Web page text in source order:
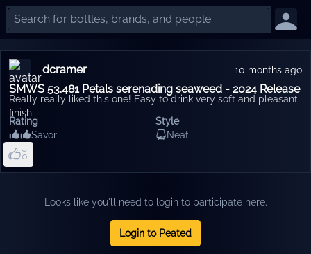
dcramer 10 months ago
SMWS 53.481 Petals serenading seaweed - 2024 Release
Really really liked this one! Easy to drink very soft and pleasant
finish.
Rating
Savor
Style
Neat
0
1
2
6
7
8
Looks like you'll need to login to participate here.
Login to Peated